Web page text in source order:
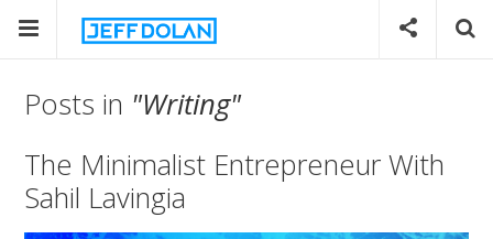
Posts in "Writing"
The Minimalist Entrepreneur With
Sahil Lavingia